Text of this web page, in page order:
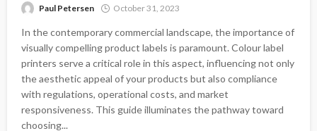
Paul Petersen October 31, 2023
In the contemporary commercial landscape, the importance of
visually compelling product labels is paramount. Colour label
printers serve a critical role in this aspect, influencing not only
the aesthetic appeal of your products but also compliance
with regulations, operational costs, and market
responsiveness. This guide illuminates the pathway toward
choosing...